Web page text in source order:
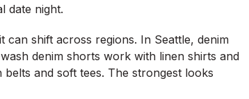
date night.
can shift across regions. In Seattle, denim
denim shorts work with linen shirts and
and soft tees. The strongest looks